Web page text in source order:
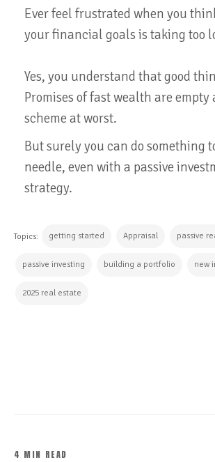
Ever feel frustrated when you
your financial goals is taking too
Yes, you understand that good
Promises of fast wealth are empty
scheme at worst.
But surely you can do something
needle, even with a passive
strategy.
Topics: getting started Appraisal passive
passive investing building a portfolio new
2025 real estate
4 MIN READ